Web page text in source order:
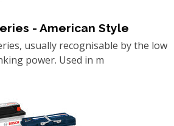
- American Style
usually recognisable by the low
power. Used in m